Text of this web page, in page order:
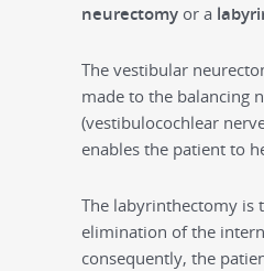
neurectomyor a
The vestibular
made to the balancing
(vestibulocochlear
enables the patient to
The labyrinthectomy is
elimination of the
consequently, the